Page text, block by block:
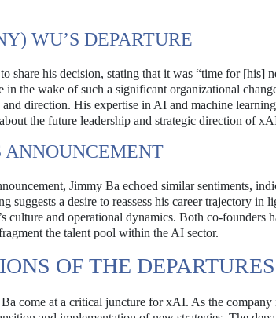
WU’S DEPARTURE
share his decision, stating that it was “time for [his]
in the wake of such a significant organizational
direction. His expertise in AI and machine
the future leadership and strategic direction of
ANNOUNCEMENT
Jimmy Ba echoed similar sentiments,
suggests a desire to reassess his career trajectory
culture and operational dynamics. Both co-founders
the talent pool within the AI sector.
OF THE DEPARTURES
come at a critical juncture for xAI. As the